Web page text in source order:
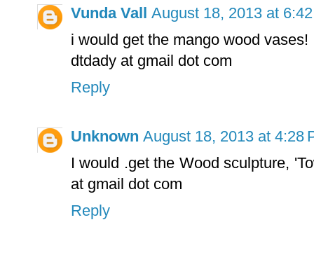
Vunda Vall August 18, 2013 at
i would get the mango wood vases!
dtdady at gmail dot com
Reply
Unknown August 18, 2013 at 4:28
I would .get the Wood sculpture,
at gmail dot com
Reply